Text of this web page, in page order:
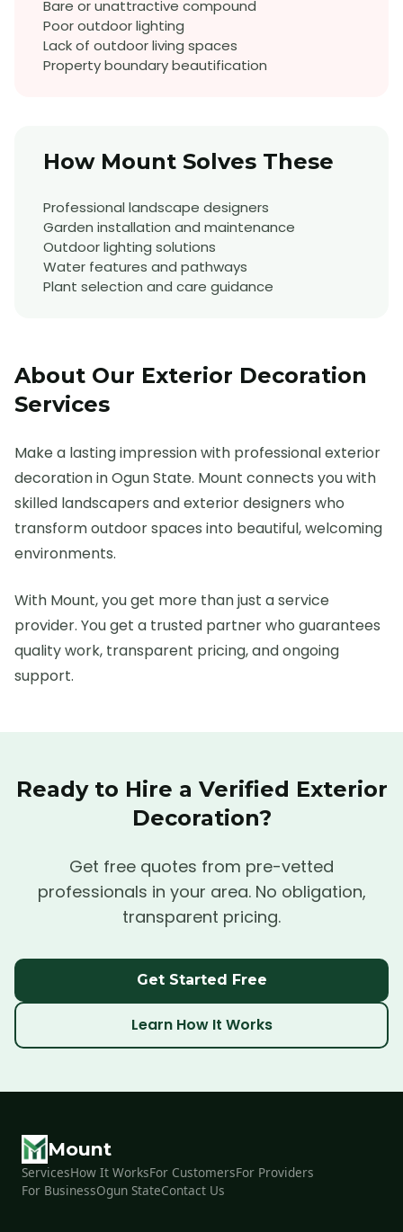
Bare or unattractive compound
Poor outdoor lighting
Lack of outdoor living spaces
Property boundary beautification
How Mount Solves These
Professional landscape designers
Garden installation and maintenance
Outdoor lighting solutions
Water features and pathways
Plant selection and care guidance
About Our Exterior Decoration
Services
Make a lasting impression with professional exterior
decoration in Ogun State. Mount connects you with
skilled landscapers and exterior designers who
transform outdoor spaces into beautiful, welcoming
environments.
With Mount, you get more than just a service
provider. You get a trusted partner who guarantees
quality work, transparent pricing, and ongoing
support.
Ready to Hire a Verified Exterior
Decoration?
Get free quotes from pre-vetted
professionals in your area. No obligation,
transparent pricing.
Get Started Free
Learn How It Works
Mount
ServicesHow It WorksFor CustomersFor Providers
For BusinessOgun StateContact Us